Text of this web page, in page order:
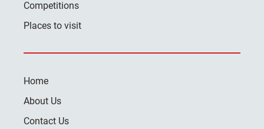
Competitions
Places to visit
Home
About Us
Contact Us